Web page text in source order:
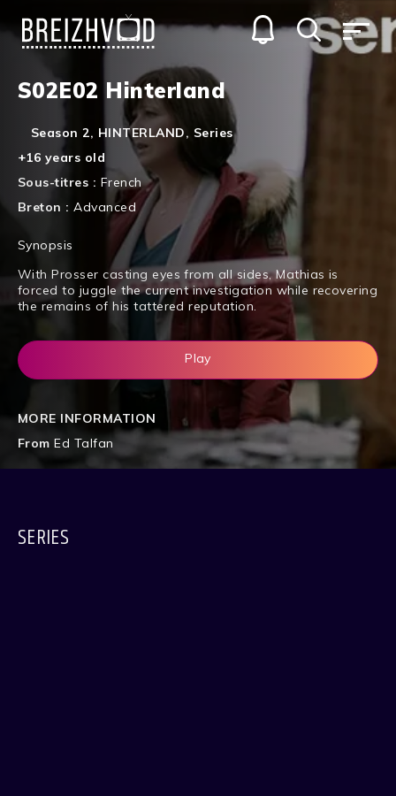
S02E02 Hinterland
Season 2, HINTERLAND, Series
+16 years old
Sous-titres : French
Breton :Advanced
Synopsis
With Prosser casting eyes from all sides, Mathias is
forced to juggle the current investigation while recovering
the remains of his tattered reputation.
Play
MORE INFORMATION
From Ed Talfan
SERIES